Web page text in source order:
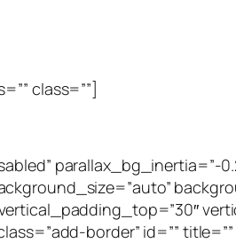
class=””]
parallax_bg_inertia=”-
border” id=””